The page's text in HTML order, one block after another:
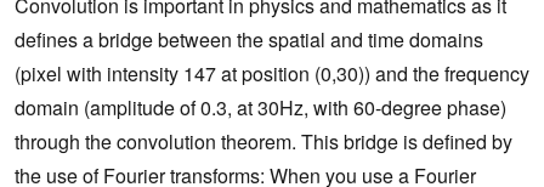
defines a bridge between the spatial and time domains
(pixel with intensity 147 at position (0,30)) and the frequency
domain (amplitude of 0.3, at 30Hz, with 60-degree phase)
through the convolution theorem. This bridge is defined by
the use of Fourier transforms: When you use a Fourier